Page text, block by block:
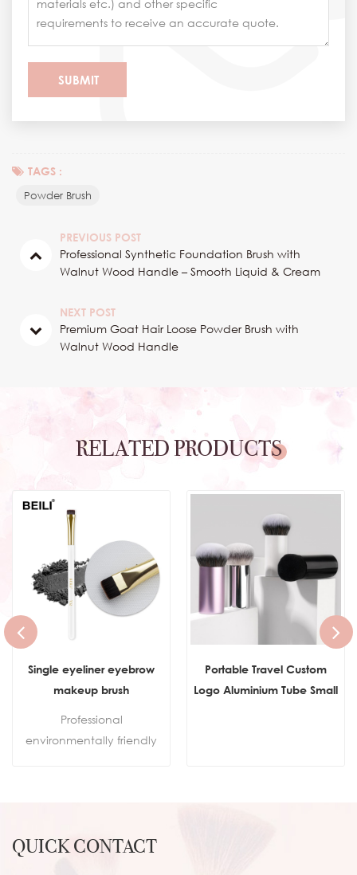
TAGS :
Powder Brush
PREVIOUS POST
Professional Synthetic Foundation Brush with
Walnut Wood Handle – Smooth Liquid & Cream
NEXT POST
Premium Goat Hair Loose Powder Brush with
Walnut Wood Handle
RELATED PRODUCTS
Single eyeliner eyebrow
makeup brush
Professional
environmentally friendly
cruelty-free
Portable Travel Custom
Logo Aluminium Tube Small
QUICK CONTACT